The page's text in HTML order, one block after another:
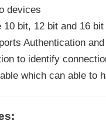
devices
bit, 12 bit and 16
Authentication
to identify
which can able to